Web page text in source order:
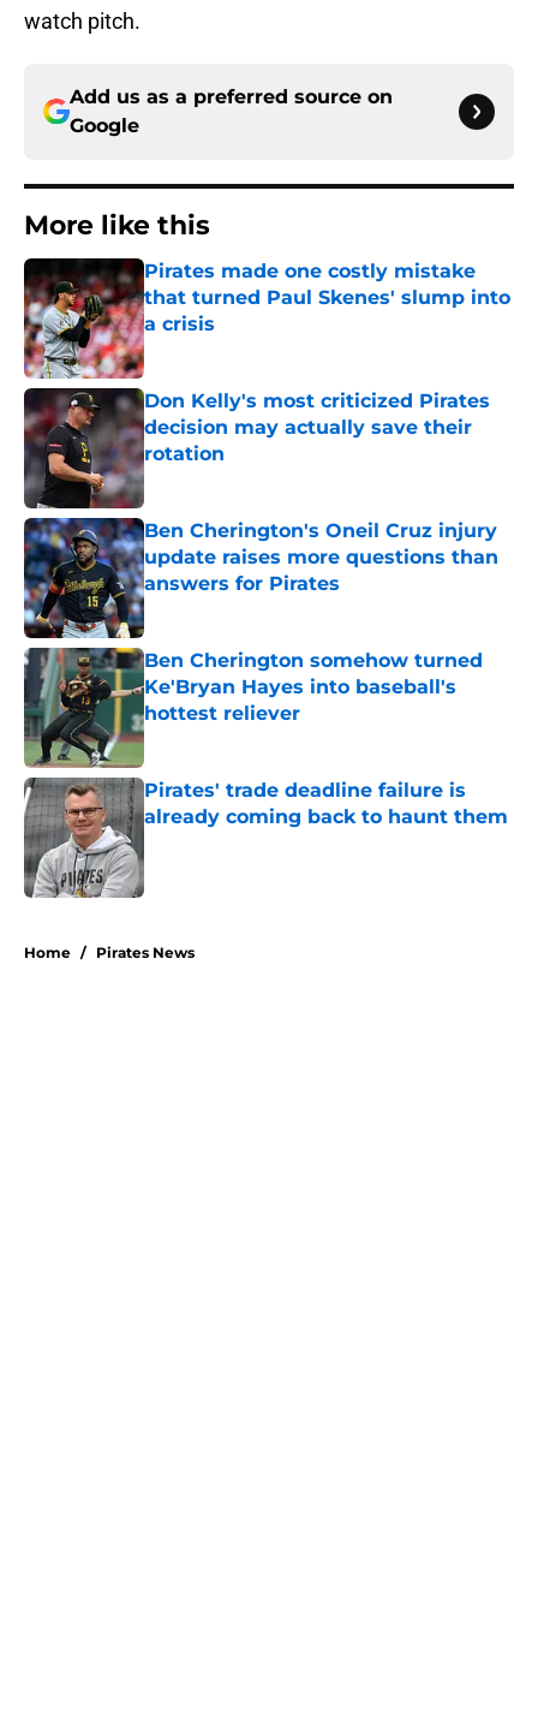
watch pitch.
Add us as a preferred source on
Google
More like this
Pirates made one costly mistake
that turned Paul Skenes' slump into
a crisis
Published by on Invalid Date
Don Kelly's most criticized Pirates
decision may actually save their
rotation
Published by on Invalid Date
Ben Cherington's Oneil Cruz injury
update raises more questions than
answers for Pirates
Published by on Invalid Date
Ben Cherington somehow turned
Ke'Bryan Hayes into baseball's
hottest reliever
Published by on Invalid Date
Pirates' trade deadline failure is
already coming back to haunt them
Home / Pirates News